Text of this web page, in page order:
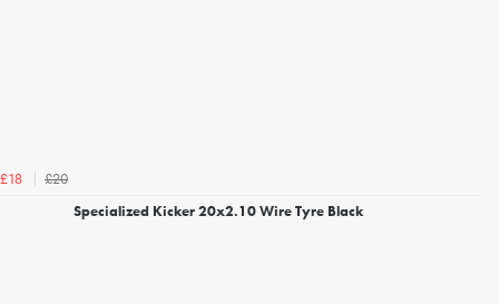
£18
£20
Specialized Kicker 20x2.10 Wire Tyre Black